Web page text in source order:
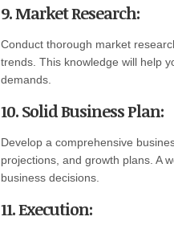
9. Market Research:
Conduct thorough market
trends. This knowledge will help
demands.
10. Solid Business Plan:
Develop a comprehensive
projections, and growth plans. A
business decisions.
11. Execution: